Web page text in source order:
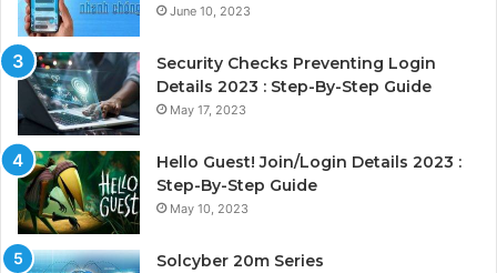
June 10, 2023
Security Checks Preventing Login
Details 2023 : Step-By-Step Guide
May 17, 2023
Hello Guest! Join/Login Details 2023 :
Step-By-Step Guide
May 10, 2023
Solcyber 20m Series